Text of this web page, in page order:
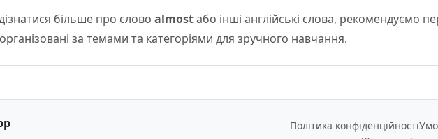
більше про слово almostабо інші англійські слова, рекомендуємо
за темами та категоріями для зручного навчання.
Політика конфіденційності